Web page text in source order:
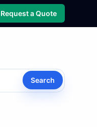
Request a Quote
Search